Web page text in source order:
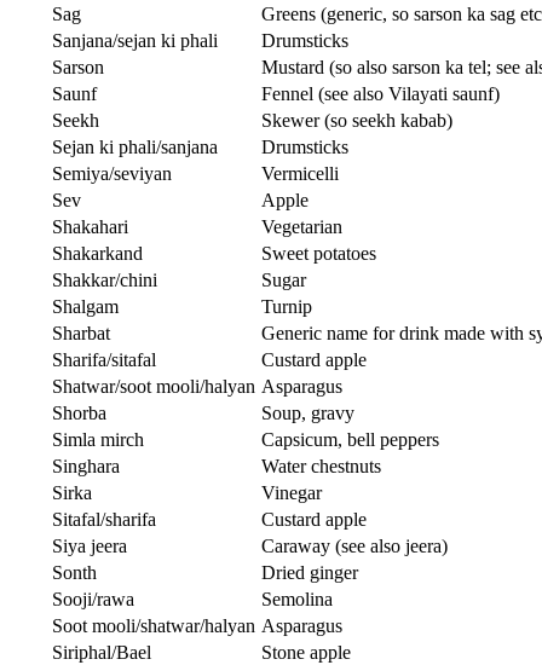
Sag
Greens (generic, so sarson ka sag
Sanjana/sejan ki phali
Drumsticks
Sarson
Mustard (so also sarson ka tel; see
Saunf
Fennel (see also Vilayati saunf)
Seekh
Skewer (so seekh kabab)
Sejan ki phali/sanjana
Drumsticks
Semiya/seviyan
Vermicelli
Sev
Apple
Shakahari
Vegetarian
Shakarkand
Sweet potatoes
Shakkar/chini
Sugar
Shalgam
Turnip
Sharbat
Generic name for drink made with
Sharifa/sitafal
Custard apple
Shatwar/soot mooli/halyan Asparagus
Shorba
Soup, gravy
Simla mirch
Capsicum, bell peppers
Singhara
Water chestnuts
Sirka
Vinegar
Sitafal/sharifa
Custard apple
Siya jeera
Caraway (see also jeera)
Sonth
Dried ginger
Sooji/rawa
Semolina
Soot mooli/shatwar/halyan Asparagus
Siriphal/Bael
Stone apple